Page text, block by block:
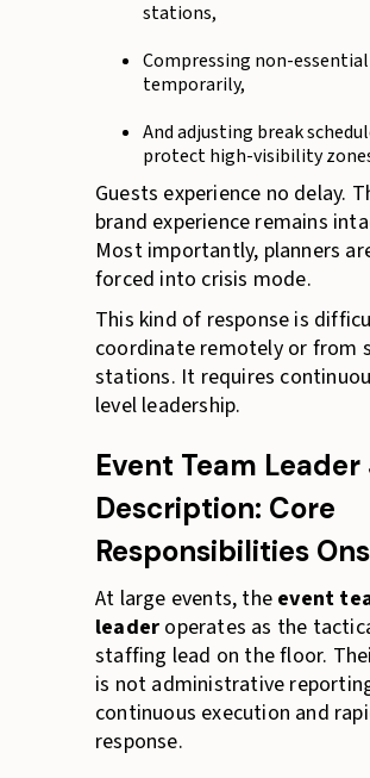
stations,
Compressing non-
temporarily,
And adjusting break
protect high-visibility
Guests experience no delay.
brand experience remains
Most importantly, planners
forced into crisis mode.
This kind of response is
coordinate remotely or from
stations. It requires
level leadership.
Event Team Leader
Description: Core
Responsibilities
At large events, the event
leader operates as the
staffing lead on the floor.
is not administrative
continuous execution and
response.